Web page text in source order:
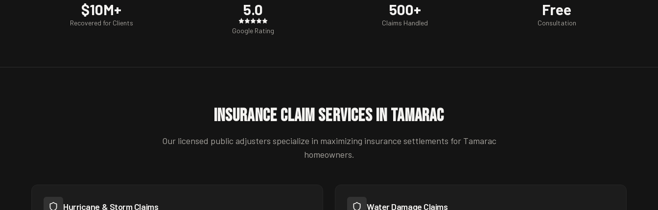
$10M+
Recovered for Clients
5.0
Google Rating
500+
Claims Handled
Free
Consultation
Insurance Claim Services inTamarac
Our licensed public adjusters specialize in maximizing insurance settlements for Tamarac
homeowners.
Hurricane & Storm Claims Water Damage Claims